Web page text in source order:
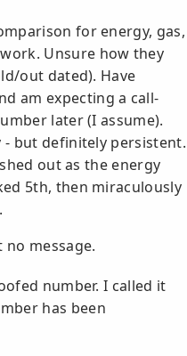
for energy, gas,
Unsure how they
out dated). Have
am expecting a call-
later (I assume).
but definitely persistent.
out as the energy
5th, then miraculously
no message.
number. I called it
has been